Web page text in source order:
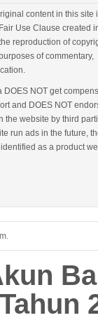
content in this site
Use Clause created
reproduction of
of commentary,
DOES NOT get
and DOES NOT
the website by third
run ads in the future,
as a product we